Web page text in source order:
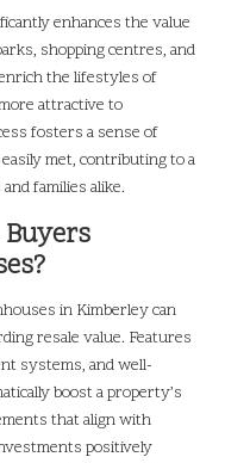
enhances the value
shopping centres, and
the lifestyles of
attractive to
fosters a sense of
met, contributing to a
families alike.
in Kimberley can
resale value. Features
systems, and well-
boost a property’s
that align with
positively